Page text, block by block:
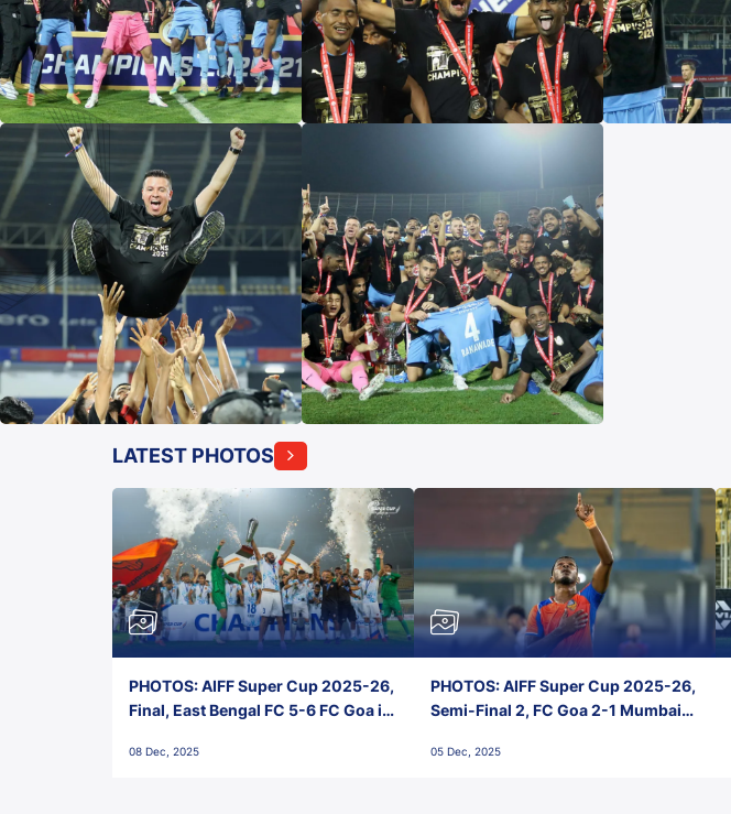
LATEST PHOTOS
PHOTOS: AIFF Super Cup 2025-26,
Final, East Bengal FC 5-6 FC Goa in
Stadium, Goa
08 Dec, 2025
PHOTOS: AIFF Super Cup 2025-26,
Semi-Final 2, FC Goa 2-1 Mumbai
Goa
05 Dec, 2025